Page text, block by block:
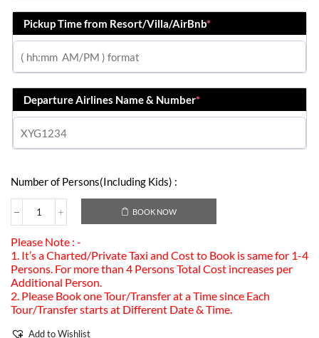
Pickup Time from Resort/Villa/AirBnb*
Departure Airlines Name & Number*
Number of Persons(Including Kids) :
BOOK NOW
Please Note : -
1. It’s a Charted/Private Taxi and Cost to Book is same for 1-4
Persons. For more than 4 Persons Total Cost increases per
Additional Person.
2. Please Book one Tour/Transfer at a Time since Each
Tour/Transfer starts at Different Date & Time.
Add to Wishlist